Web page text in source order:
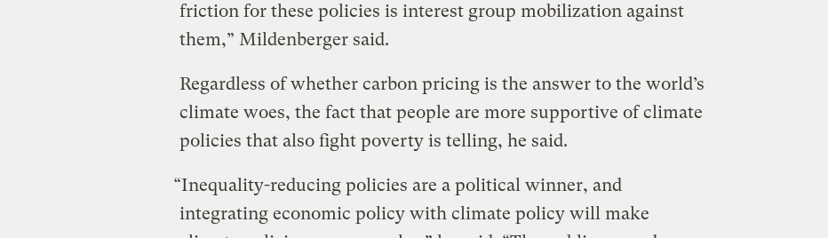
friction for these policies is interest group mobilization against
them,” Mildenberger said.
Regardless of whether carbon pricing is the answer to the world’s
climate woes, the fact that people are more supportive of climate
policies that also fight poverty is telling, he said.
“Inequality-reducing policies are a political winner, and
integrating economic policy with climate policy will make